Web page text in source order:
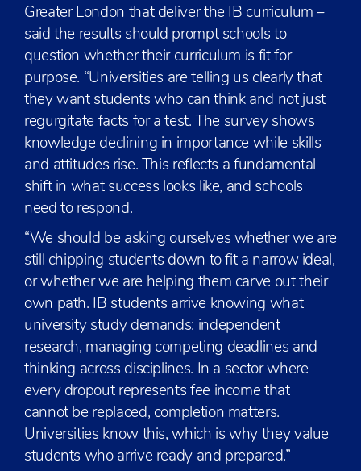
Greater London that deliver the IB curriculum –
said the results should prompt schools to
question whether their curriculum is fit for
purpose. “Universities are telling us clearly that
they want students who can think and not just
regurgitate facts for a test. The survey shows
knowledge declining in importance while skills
and attitudes rise. This reflects a fundamental
shift in what success looks like, and schools
need to respond.
“We should be asking ourselves whether we are
still chipping students down to fit a narrow ideal,
or whether we are helping them carve out their
own path. IB students arrive knowing what
university study demands: independent
research, managing competing deadlines and
thinking across disciplines. In a sector where
every dropout represents fee income that
cannot be replaced, completion matters.
Universities know this, which is why they value
students who arrive ready and prepared.”